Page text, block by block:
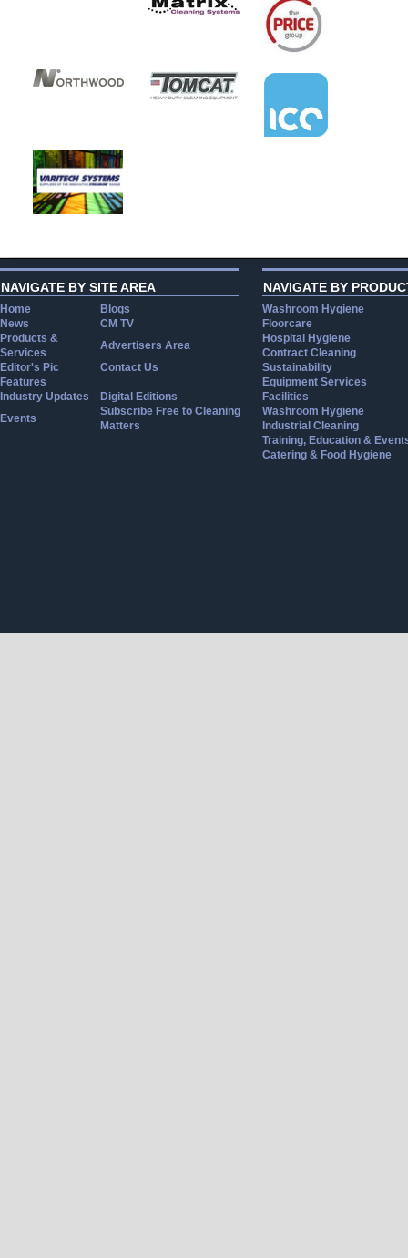
NAVIGATE BY SITE AREA
Home
Blogs
News
CM TV
Products &
Services
Advertisers Area
Editor's Pic
Contact Us
Features
Industry Updates
Digital Editions
Events
Subscribe Free to Cleaning
Matters
NAVIGATE BY
Washroom Hygiene
Floorcare
Hospital Hygiene
Contract Cleaning
Sustainability
Equipment Services
Facilities
Washroom Hygiene
Industrial Cleaning
Training, Education &
Catering & Food Hygiene